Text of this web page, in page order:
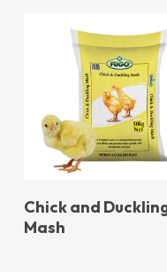
Chick and
Mash